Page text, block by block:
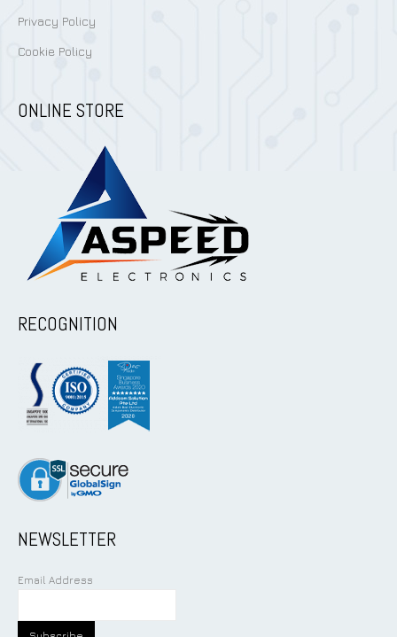
Privacy Policy
Cookie Policy
ONLINE STORE
RECOGNITION
NEWSLETTER
Email Address